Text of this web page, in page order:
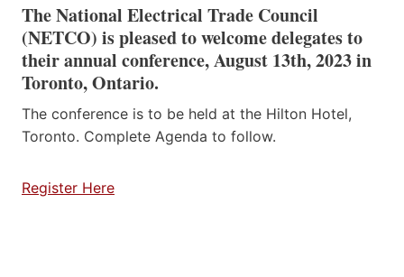
The National Electrical Trade Council
(NETCO) is pleased to welcome delegates to
their annual conference, August 13th, 2023 in
Toronto, Ontario.
The conference is to be held at the Hilton Hotel,
Toronto. Complete Agenda to follow.
Register Here